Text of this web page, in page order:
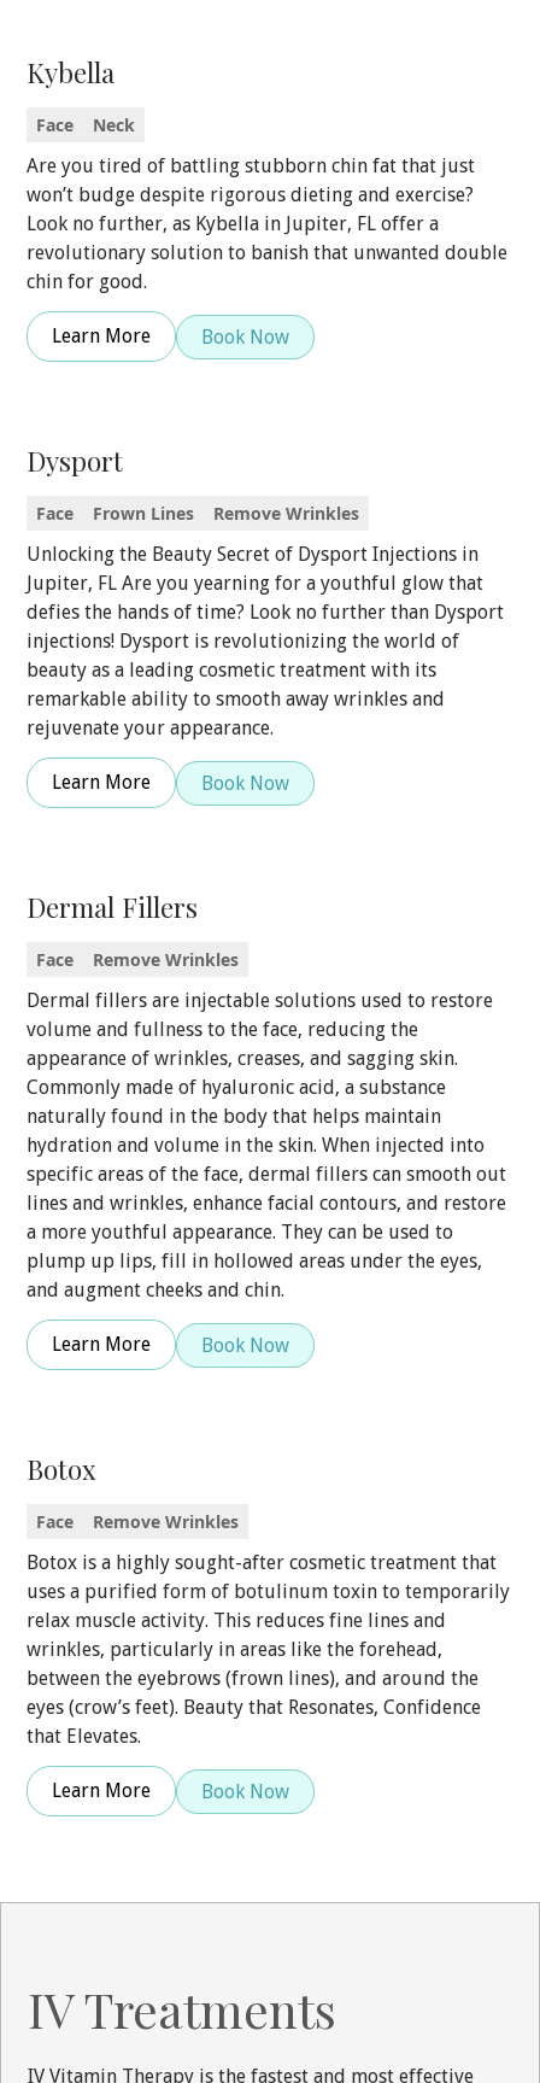
Kybella
Face
Neck
Are you tired of battling stubborn chin fat that just
won’t budge despite rigorous dieting and exercise?
Look no further, as Kybella in Jupiter, FL offer a
revolutionary solution to banish that unwanted double
chin for good.
Learn More Book Now
Dysport
Face Frown Lines
Remove Wrinkles
Unlocking the Beauty Secret of Dysport Injections in
Jupiter, FL Are you yearning for a youthful glow that
defies the hands of time? Look no further than Dysport
injections! Dysport is revolutionizing the world of
beauty as a leading cosmetic treatment with its
remarkable ability to smooth away wrinkles and
rejuvenate your appearance.
Learn More Book Now
Dermal Fillers
Face
Remove Wrinkles
Dermal fillers are injectable solutions used to restore
volume and fullness to the face, reducing the
appearance of wrinkles, creases, and sagging skin.
Commonly made of hyaluronic acid, a substance
naturally found in the body that helps maintain
hydration and volume in the skin. When injected into
specific areas of the face, dermal fillers can smooth out
lines and wrinkles, enhance facial contours, and restore
a more youthful appearance. They can be used to
plump up lips, fill in hollowed areas under the eyes,
and augment cheeks and chin.
Learn More Book Now
Botox
Face
Remove Wrinkles
Botox is a highly sought-after cosmetic treatment that
uses a purified form of botulinum toxin to temporarily
relax muscle activity. This reduces fine lines and
wrinkles, particularly in areas like the forehead,
between the eyebrows (frown lines), and around the
eyes (crow’s feet). Beauty that Resonates, Confidence
that Elevates.
Learn More Book Now
IV Treatments
IV Vitamin Therapy is the fastest and most effective